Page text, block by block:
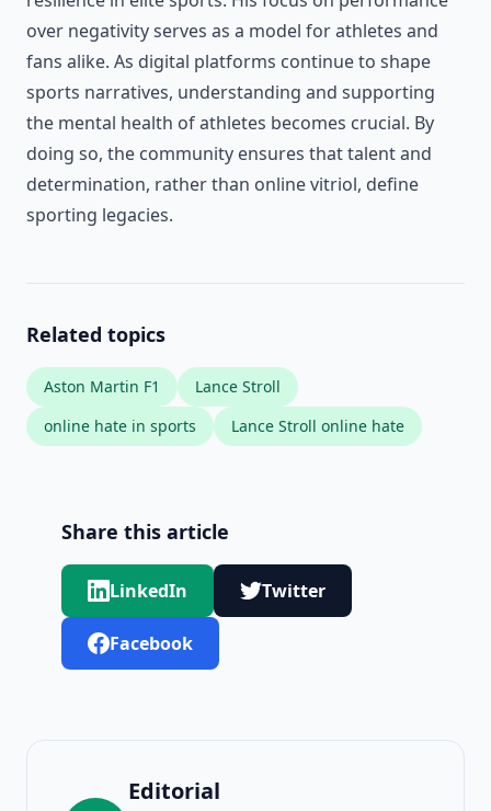
over negativity serves as a model for athletes and
fans alike. As digital platforms continue to shape
sports narratives, understanding and supporting
the mental health of athletes becomes crucial. By
doing so, the community ensures that talent and
determination, rather than online vitriol, define
sporting legacies.
Related topics
Aston Martin F1
Lance Stroll
online hate in sports
Lance Stroll online hate
Share this article
LinkedIn Twitter
Facebook
Editorial